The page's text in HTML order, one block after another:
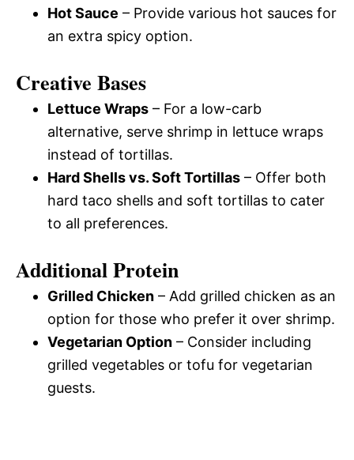
Hot Sauce – Provide various hot sauces for
an extra spicy option.
Creative Bases
Lettuce Wraps – For a low-carb
alternative, serve shrimp in lettuce wraps
instead of tortillas.
Hard Shells vs. Soft Tortillas – Offer both
hard taco shells and soft tortillas to cater
to all preferences.
Additional Protein
Grilled Chicken – Add grilled chicken as an
option for those who prefer it over shrimp.
Vegetarian Option – Consider including
grilled vegetables or tofu for vegetarian
guests.